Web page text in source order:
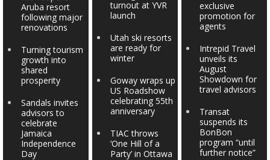
Aruba resort
following major
renovations
Turning tourism
growth into
shared
prosperity
Sandals invites
advisors to
celebrate
Jamaica
Independence
Day
turnout at YVR
launch
Utah ski resorts
are ready for
winter
Goway wraps up
US Roadshow
celebrating 55th
anniversary
TIAC throws
‘One Hill of a
Party’ in Ottawa
exclusive
promotion for
agents
Intrepid Travel
unveils its
August
Showdown for
travel advisors
Transat
suspends its
BonBon
program “until
further notice”